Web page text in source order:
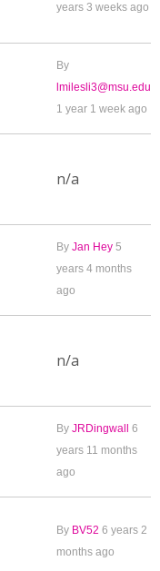
years 3 weeks ago
By
lmilesli3@msu.edu
1 year 1 week ago
n/a
By Jan Hey 5
years 4 months
ago
n/a
By JRDingwall
6
years 11 months
ago
By BV52 6 years 2
months ago